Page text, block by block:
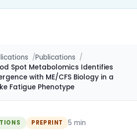
Publications
Spot Metabolomics Identifies
with ME/CFS Biology in a
Fatigue Phenotype
PREPRINT 5 min